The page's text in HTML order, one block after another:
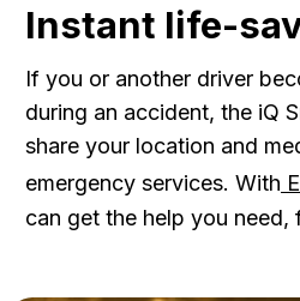
Instant life-
If you or another driver
during an accident, the iQ
share your location and
emergency services. With
can get the help you need,